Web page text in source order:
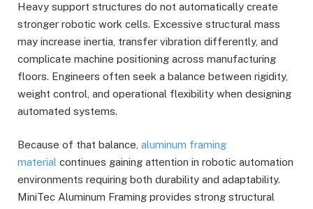
Heavy support structures do not automatically create
stronger robotic work cells. Excessive structural mass
may increase inertia, transfer vibration differently, and
complicate machine positioning across manufacturing
floors. Engineers often seek a balance between rigidity,
weight control, and operational flexibility when designing
automated systems.
Because of that balance, aluminum framing
material continues gaining attention in robotic automation
environments requiring both durability and adaptability.
MiniTec Aluminum Framing provides strong structural